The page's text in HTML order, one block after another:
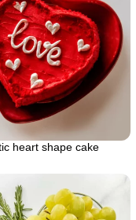
heart shape cake